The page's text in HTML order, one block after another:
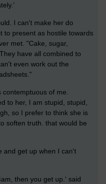
I can't make her do
to present as hostile towards
met. "Cake, sugar,
have all combined to
even work out the
of me.
to her, I am stupid, stupid,
so I prefer to think she is
soften truth. that would be
get up when I can't
then you get up.' said